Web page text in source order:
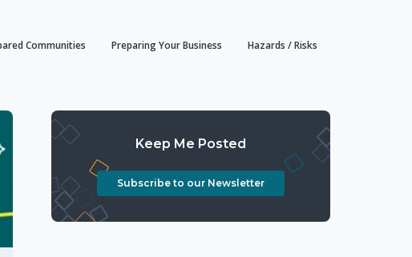
Communities Preparing Your Business Hazards / Risks
Keep Me Posted
Subscribe to our Newsletter